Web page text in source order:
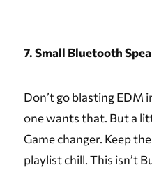
7. Small Bluetooth
Don’t go blasting
one wants that. But a
Game changer. Keep
playlist chill. This isn’t